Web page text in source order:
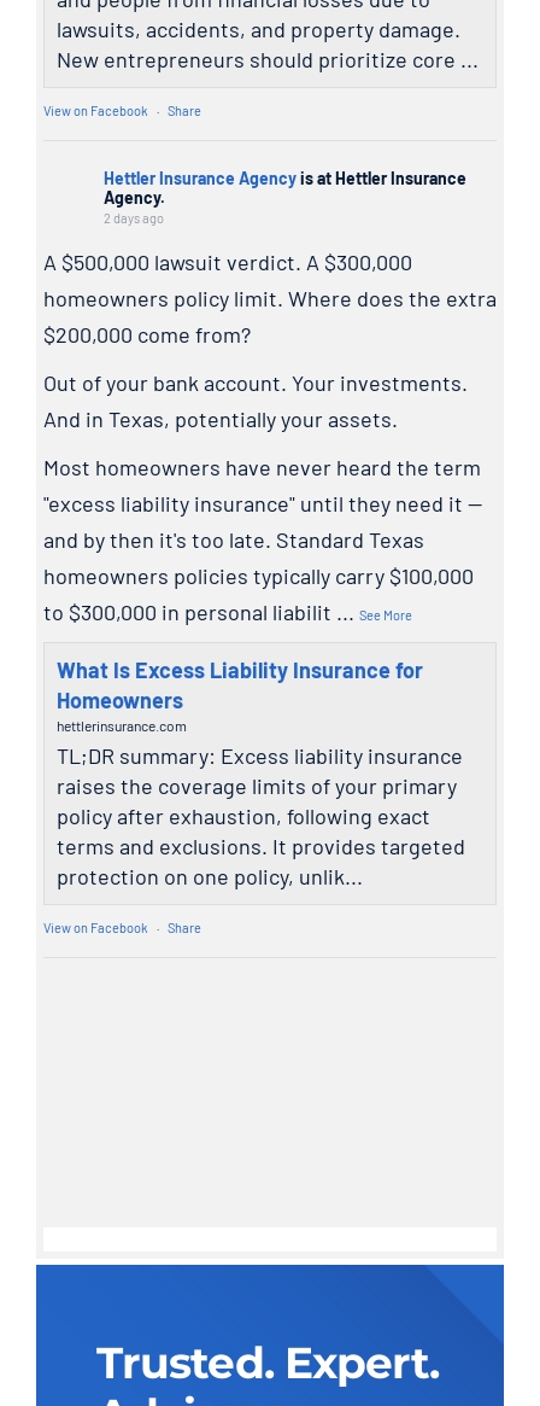
lawsuits, accidents, and property damage.
New entrepreneurs should prioritize core ...
View on Facebook · Share
Hettler Insurance Agencyis at Hettler Insurance
Agency.
2 days ago
A $500,000 lawsuit verdict. A $300,000
homeowners policy limit. Where does the extra
$200,000 come from?
Out of your bank account. Your investments.
And in Texas, potentially your assets.
Most homeowners have never heard the term
"excess liability insurance" until they need it —
and by then it's too late. Standard Texas
homeowners policies typically carry $100,000
to $300,000 in personal liabilit ... See More
What Is Excess Liability Insurance for
Homeowners
hettlerinsurance.com
TL;DR summary: Excess liability insurance
raises the coverage limits of your primary
policy after exhaustion, following exact
terms and exclusions. It provides targeted
protection on one policy, unlik...
View on Facebook · Share
Trusted. Expert.